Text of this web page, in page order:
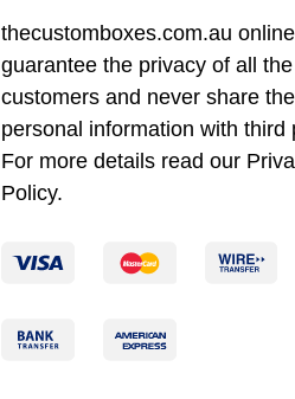
thecustomboxes.com.au online
guarantee the privacy of all the
customers and never share
personal information with third
For more details read our
Policy.